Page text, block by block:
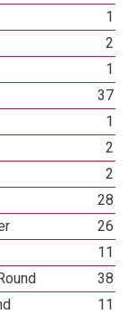
1
2
1
37
1
2
2
28
26
11
38
11